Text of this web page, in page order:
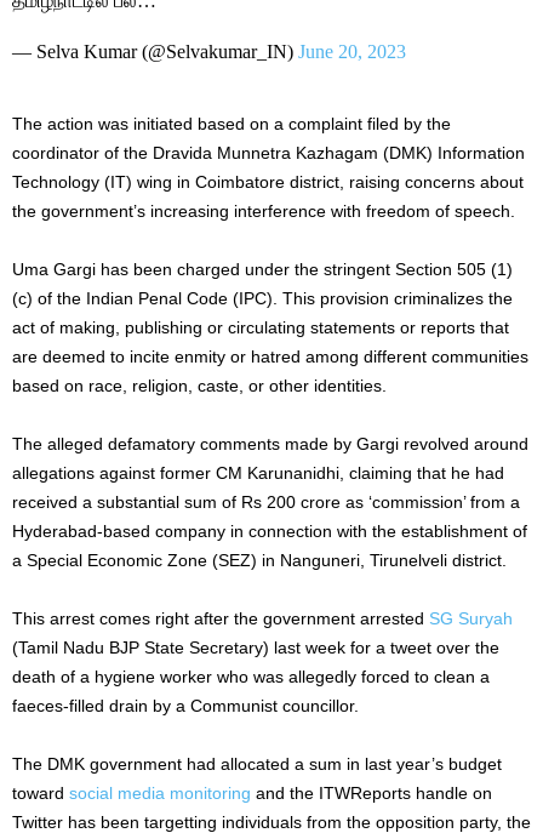
— Selva Kumar (@Selvakumar_IN) June 20, 2023
The action was initiated based on a complaint filed by the
coordinator of the Dravida Munnetra Kazhagam (DMK) Information
Technology (IT) wing in Coimbatore district, raising concerns about
the government’s increasing interference with freedom of speech.
Uma Gargi has been charged under the stringent Section 505 (1)
(c) of the Indian Penal Code (IPC). This provision criminalizes the
act of making, publishing or circulating statements or reports that
are deemed to incite enmity or hatred among different communities
based on race, religion, caste, or other identities.
The alleged defamatory comments made by Gargi revolved around
allegations against former CM Karunanidhi, claiming that he had
received a substantial sum of Rs 200 crore as ‘commission’ from a
Hyderabad-based company in connection with the establishment of
a Special Economic Zone (SEZ) in Nanguneri, Tirunelveli district.
This arrest comes right after the government arrested SG Suryah
(Tamil Nadu BJP State Secretary) last week for a tweet over the
death of a hygiene worker who was allegedly forced to clean a
faeces-filled drain by a Communist councillor.
The DMK government had allocated a sum in last year’s budget
toward social media monitoring and the ITWReports handle on
Twitter has been targetting individuals from the opposition party, the